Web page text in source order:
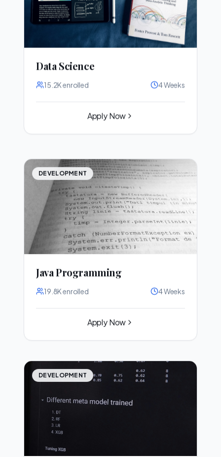
Data Science
15.2Kenrolled 4 Weeks
Apply Now
DEVELOPMENT
enrolled
Apply Now
DEVELOPMENT